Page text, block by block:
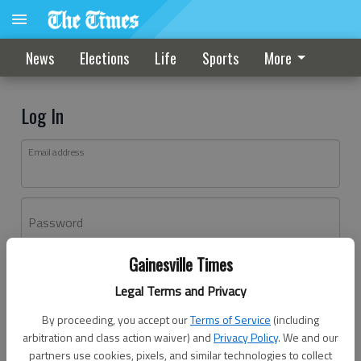
Gainesville Times
Legal Terms and Privacy
By proceeding, you accept ourTerms of Service (including
arbitration and class action waiver) andPrivacy Policy. We and our
partners use cookies, pixels, and similar technologies to collect
News Elections Life Sports More
Log In
Email address
Password
Don't have an account yet?Register here
Log In